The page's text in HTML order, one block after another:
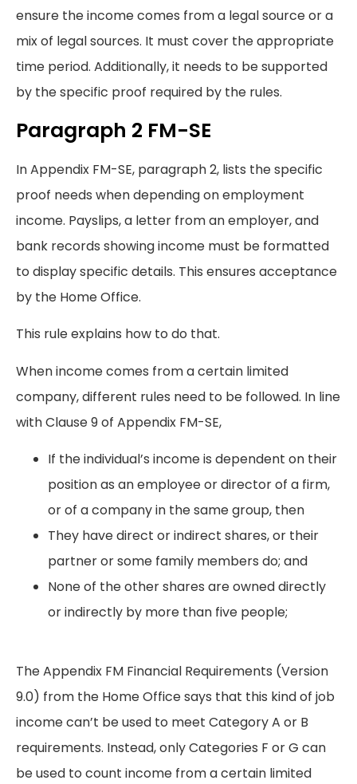
ensure the income comes from a legal source or a
mix of legal sources. It must cover the appropriate
time period. Additionally, it needs to be supported
by the specific proof required by the rules.
Paragraph 2 FM-SE
In Appendix FM-SE, paragraph 2, lists the specific
proof needs when depending on employment
income. Payslips, a letter from an employer, and
bank records showing income must be formatted
to display specific details. This ensures acceptance
by the Home Office.
This rule explains how to do that.
When income comes from a certain limited
company, different rules need to be followed. In line
with Clause 9 of Appendix FM-SE,
If the individual’s income is dependent on their
position as an employee or director of a firm,
or of a company in the same group, then
They have direct or indirect shares, or their
partner or some family members do; and
None of the other shares are owned directly
or indirectly by more than five people;
The Appendix FM Financial Requirements (Version
9.0) from the Home Office says that this kind of job
income can’t be used to meet Category A or B
requirements. Instead, only Categories F or G can
be used to count income from a certain limited